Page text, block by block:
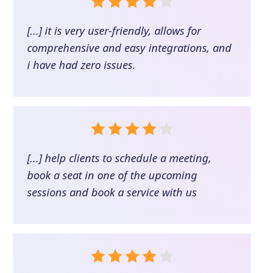
[...] it is very user-friendly, allows for
comprehensive and easy integrations, and
i have had zero issues.
[...] help clients to schedule a meeting,
book a seat in one of the upcoming
sessions and book a service with us